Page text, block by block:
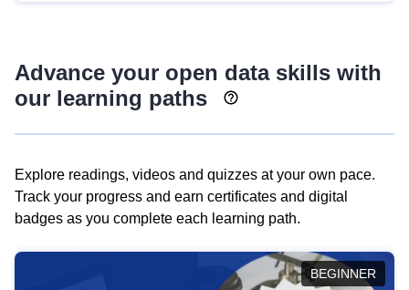
Advance your open data skills with
our learning paths
Explore readings, videos and quizzes at your own pace.
Track your progress and earn certificates and digital
badges as you complete each learning path.
BEGINNER